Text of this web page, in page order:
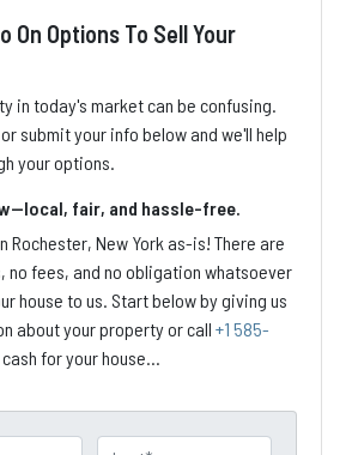
On Options To Sell Your
in today's market can be confusing.
submit your info below and we'll help
your options.
fair, and hassle-free.
Rochester, New York as-is! There are
no fees, and no obligation whatsoever
house to us. Start below by giving us
about your property or call +1 585-
for your house...